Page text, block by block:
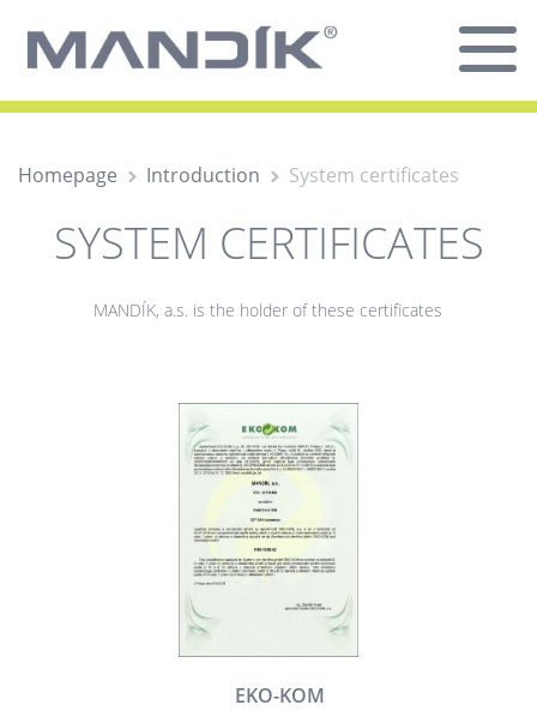
Homepage Introduction System certificates
SYSTEM CERTIFICATES
MANDÍK, a.s. is the holder of these certificates
EKO-KOM